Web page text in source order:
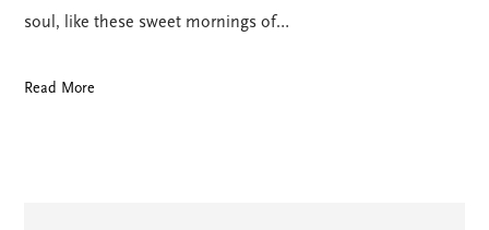
soul, like these sweet mornings of…
Read More